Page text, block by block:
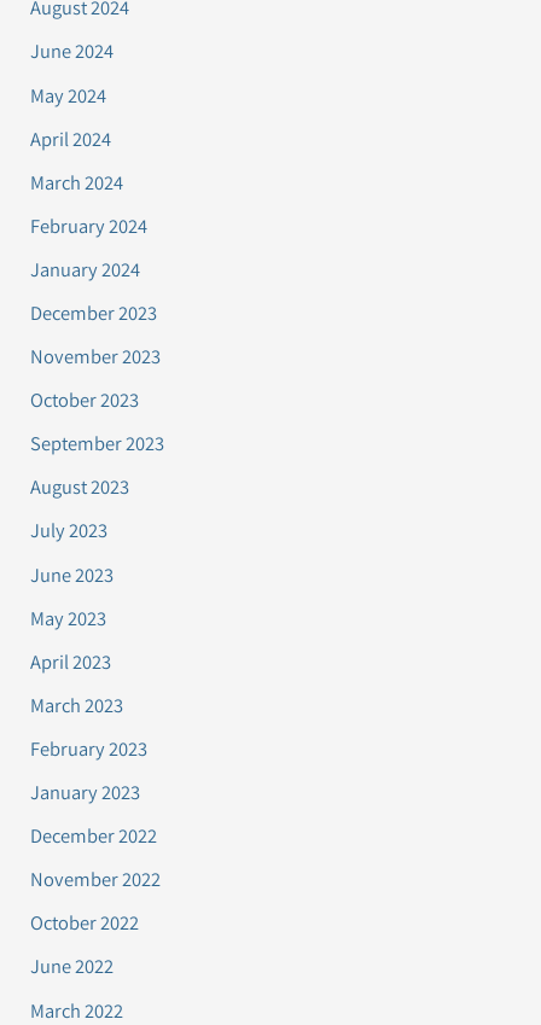
August 2024
June 2024
May 2024
April 2024
March 2024
February 2024
January 2024
December 2023
November 2023
October 2023
September 2023
August 2023
July 2023
June 2023
May 2023
April 2023
March 2023
February 2023
January 2023
December 2022
November 2022
October 2022
June 2022
March 2022